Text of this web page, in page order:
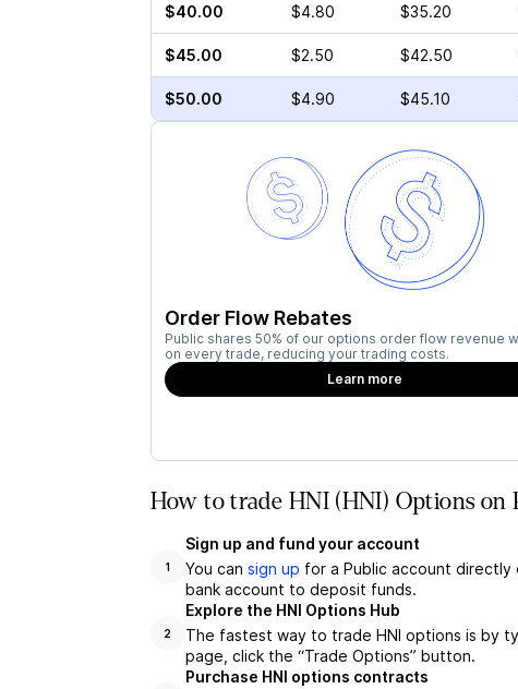
$40.00 $4.80 $35.20
$45.00 $2.50 $42.50
$50.00 $4.90 $45.10
Order Flow Rebates
Public shares 50% of our options order flow revenue
on every trade, reducing your trading costs.
Learn more
How to trade HNI (HNI) Options on
1
Sign up and fund your account
You can sign up for a Public account directly
bank account to deposit funds.
2
Explore the HNI Options Hub
The fastest way to trade HNI options is by
page, click the “Trade Options” button.
Purchase HNI options contracts